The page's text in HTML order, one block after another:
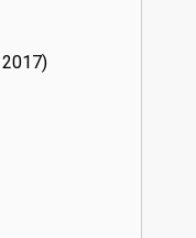
17)